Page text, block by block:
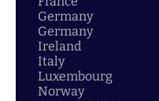
Germany
Germany
Ireland
Italy
Luxembourg
Norway